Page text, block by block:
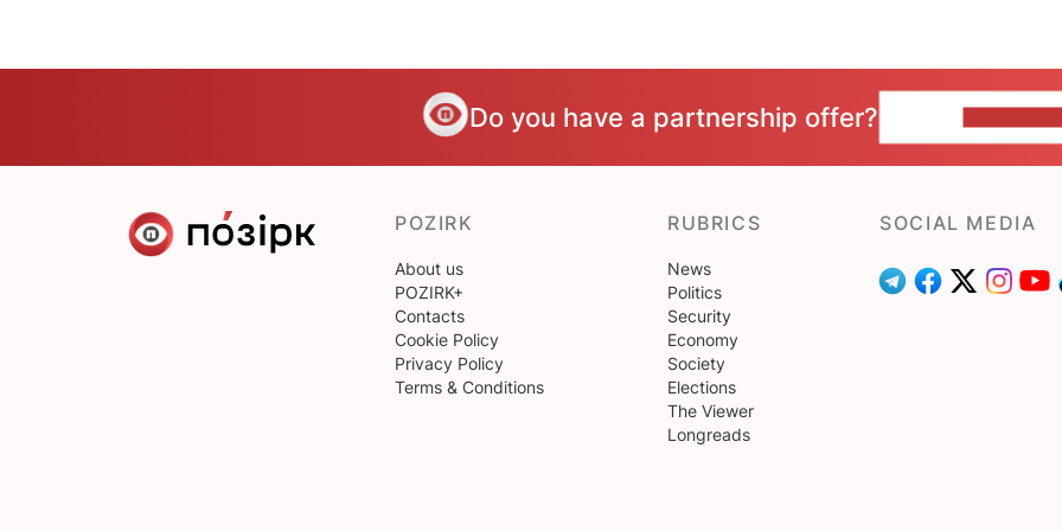
Do you have a partnership offer?
POZIRK
About us
POZIRK+
Contacts
Cookie Policy
Privacy Policy
Terms & Conditions
RUBRICS
News
Politics
Security
Economy
Society
Elections
The Viewer
Longreads
SOCIAL MEDIA